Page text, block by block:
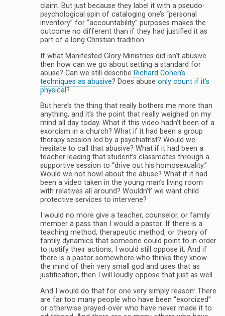
claim. But just because they label it with a pseudo-
psychological spin of cataloging one’s “personal
inventory” for “accountability” purposes makes the
outcome no different than if they had justified it as
part of a long Christian tradition.
If what Manifested Glory Ministries did isn’t abusive
then how can we go about setting a standard for
abuse? Can we still describe Richard Cohen’s
techniques as abusive? Does abuse only count if it’s
physical ?
But here’s the thing that really bothers me more than
anything, and it’s the point that really weighed on my
mind all day today. What if this video hadn’t been of a
exorcism in a church? What if it had been a group
therapy session led by a psychiatrist? Would we
hesitate to call that abusive? What if it had been a
teacher leading that student’s classmates through a
supportive session to “drive out his homosexuality.”
Would we not howl about the abuse? What if it had
been a video taken in the young man’s living room
with relatives all around? Wouldn’t’ we want child
protective services to intervene?
I would no more give a teacher, counselor, or family
member a pass than I would a pastor. If there is a
teaching method, therapeutic method, or theory of
family dynamics that someone could point to in order
to justify their actions, I would still oppose it. And if
there is a pastor somewhere who thinks they know
the mind of their very small god and uses that as
justification, then I will loudly oppose that just as well.
And I would do that for one very simply reason: There
are far too many people who have been “exorcized”
or otherwise prayed-over who have never made it to